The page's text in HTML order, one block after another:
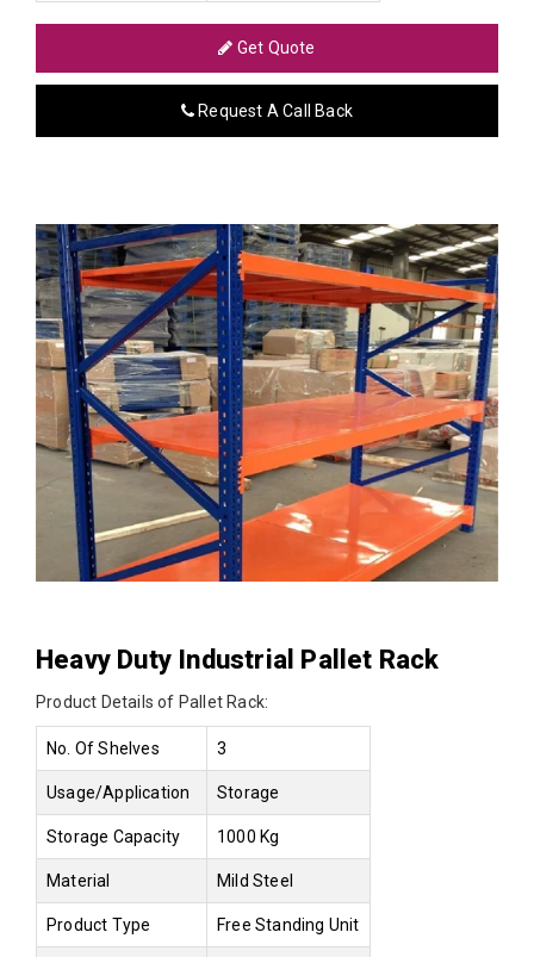
Get Quote
Request A Call Back
Heavy Duty Industrial Pallet Rack
Product Details of Pallet Rack:
No. Of Shelves 3
Usage/Application Storage
Storage Capacity 1000 Kg
Material Mild Steel
Product Type Free Standing Unit